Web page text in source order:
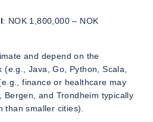
: NOK 1,800,000 – NOK
and depend on the
(e.g., Java, Go, Python, Scala,
finance or healthcare may
Bergen, and Trondheim typically
than smaller cities).